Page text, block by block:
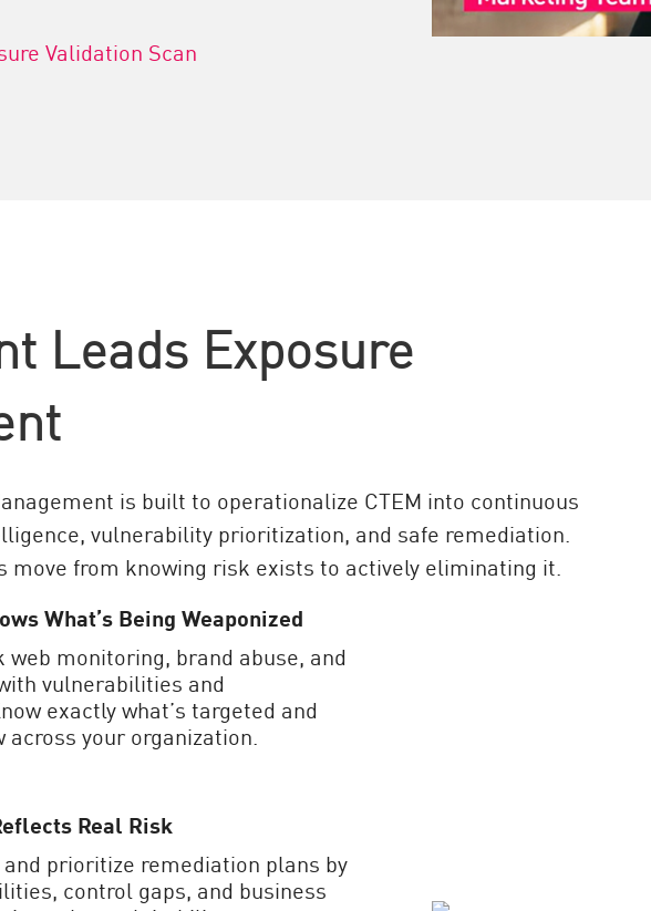
Validation Scan
Leads Exposure
is built to operationalize CTEM into continuous
vulnerability prioritization, and safe remediation.
move from knowing risk exists to actively eliminating it.
What’s Being Weaponized
web monitoring, brand abuse, and
vulnerabilities and
exactly what’s targeted and
your organization.
Real Risk
prioritize remediation plans by
control gaps, and business